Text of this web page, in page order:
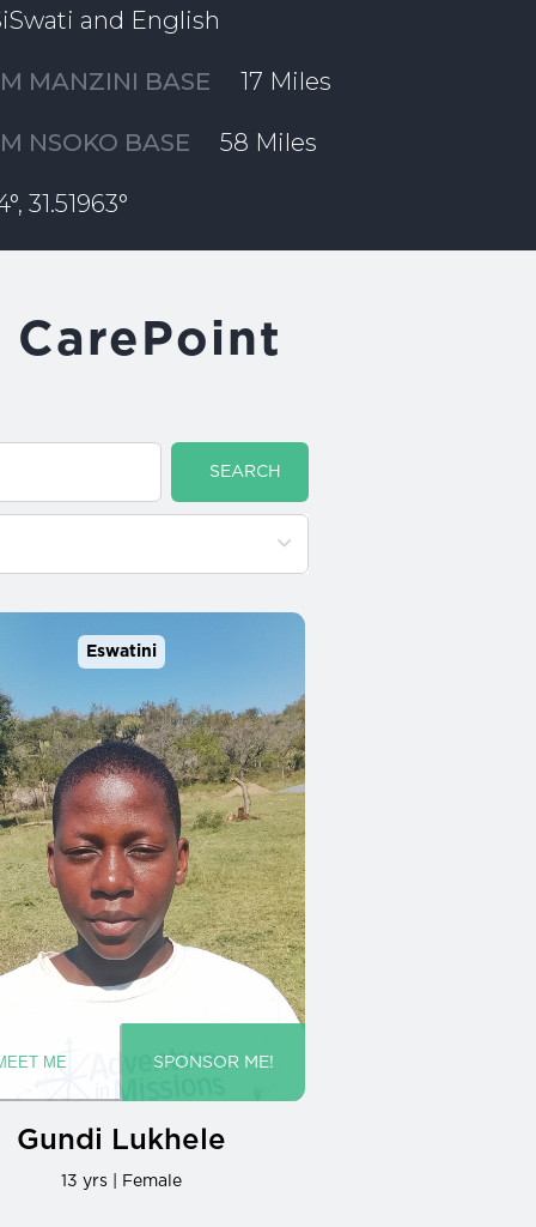
and English
MANZINI BASE 17 Miles
NSOKO BASE 58 Miles
31.51963°
SEARCH
Eswatini
Gundi Lukhele
13 yrs | Female